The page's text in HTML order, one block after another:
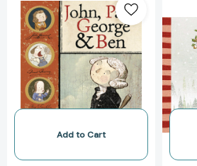
Paul,
George
&
Ben
[9780786848935]
Add to Cart